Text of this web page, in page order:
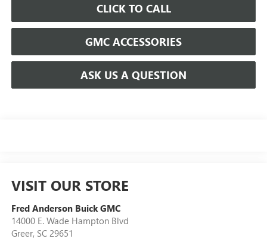
CLICK TO CALL
GMC ACCESSORIES
ASK US A QUESTION
VISIT OUR STORE
Fred Anderson Buick GMC
14000 E. Wade Hampton Blvd
Greer, SC 29651